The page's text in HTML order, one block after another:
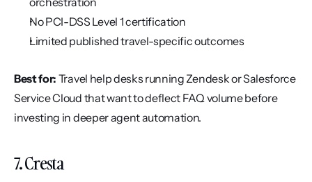
No PCI-DSS Level 1 certification
Limited published travel-specific outcomes
Best for: Travel help desks running Zendesk or Salesforce
Service Cloud that want to deflect FAQ volume before
investing in deeper agent automation.
7. Cresta